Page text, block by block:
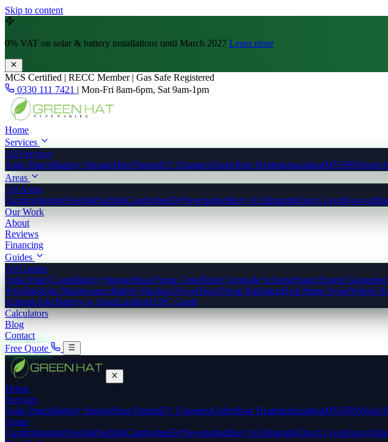
Skip to content
0% VAT on solar & battery installations until March 2027 Learn more
MCS Certified | RECC Member | Gas Safe Registered
0330 111 7421 | Mon-Fri 8am-6pm, Sat 9am-1pm
Home
Services
All Services
Solar PanelsBattery StorageHeat PumpsEV ChargersUnderfloor HeatingInsulationMVHRWhole-
Areas
All Areas
CambridgeshireNorfolkSuffolkCambridgeElyNewmarketBury St EdmundsKing's LynnNorwich
Our Work
About
Reviews
Financing
Guides
All Guides
Solar Panel CostsBattery StorageHeat Pump CostsBoiler Upgrade SchemeSmart Export Guarantee
ProofingSolar MaintenanceBattery Backup PowerHeat Pump RadiatorsHeat Pump NoiseWhole
SchemeAdd Battery to SolarLandlord EPC Guide
Calculators
Blog
Contact
Free Quote
Home
Services
Solar PanelsBattery StorageHeat PumpsEV ChargersUnderfloor HeatingInsulationMVHRWhole-
Areas
CambridgeshireNorfolkSuffolkCambridgeElyNewmarketBury St EdmundsKing's LynnNorwich